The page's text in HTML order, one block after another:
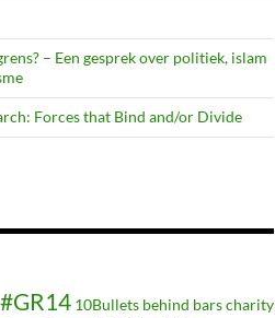
– Een gesprek over politiek, islam
Forces that Bind and/or Divide
#GR14 10Bullets behind barscharity